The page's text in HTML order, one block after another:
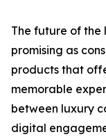
The future of the
promising as
products that
memorable
between luxury
digital